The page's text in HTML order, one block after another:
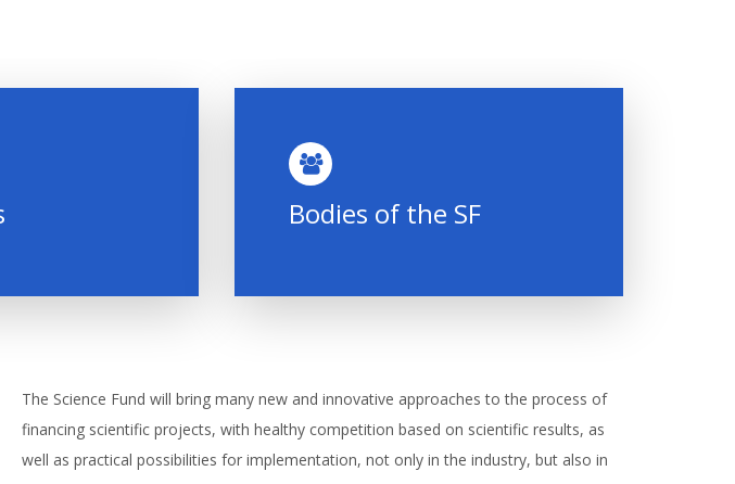
Bodies of the SF
The Science Fund will bring many new and innovative approaches to the process of
financing scientific projects, with healthy competition based on scientific results, as
well as practical possibilities for implementation, not only in the industry, but also in